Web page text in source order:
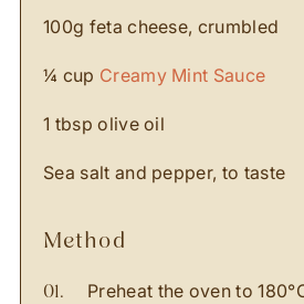
100g feta cheese, crumbled
¼ cup Creamy Mint Sauce
1 tbsp olive oil
Sea salt and pepper, to taste
method
Preheat the oven to 180°